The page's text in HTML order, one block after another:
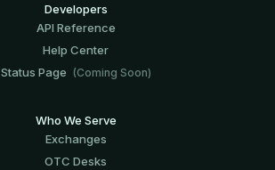
Developers
API Reference
Help Center
Status Page (Coming Soon)
Who We Serve
Exchanges
OTC Desks